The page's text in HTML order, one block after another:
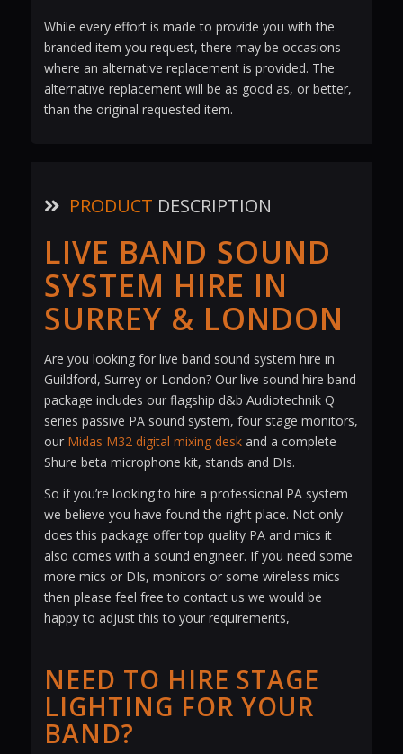
While every effort is made to provide you with the
branded item you request, there may be occasions
where an alternative replacement is provided. The
alternative replacement will be as good as, or better,
than the original requested item.
PRODUCT DESCRIPTION
LIVE BAND SOUND
SYSTEM HIRE IN
SURREY & LONDON
Are you looking for live band sound system hire in
Guildford, Surrey or London? Our live sound hire band
package includes our flagship d&b Audiotechnik Q
series passive PA sound system, four stage monitors,
our Midas M32 digital mixing deskand a complete
Shure beta microphone kit, stands and DIs.
So if you’re looking to hire a professional PA system
we believe you have found the right place. Not only
does this package offer top quality PA and mics it
also comes with a sound engineer. If you need some
more mics or DIs, monitors or some wireless mics
then please feel free to contact us we would be
happy to adjust this to your requirements,
NEED TO HIRE STAGE
LIGHTING FOR YOUR
BAND?